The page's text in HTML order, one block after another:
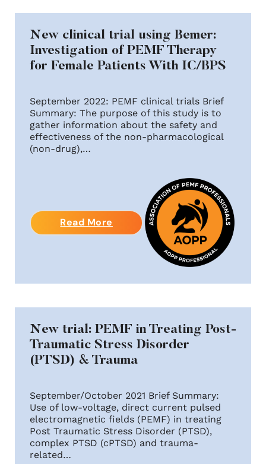
New clinical trial using Bemer:
Investigation of PEMF Therapy
for Female Patients With IC/BPS
September 2022: PEMF clinical trials Brief
Summary: The purpose of this study is to
gather information about the safety and
effectiveness of the non-pharmacological
(non-drug),…
Read More
New trial: PEMF in Treating Post-
Traumatic Stress Disorder
(PTSD) & Trauma
September/October 2021 Brief Summary:
Use of low-voltage, direct current pulsed
electromagnetic fields (PEMF) in treating
Post Traumatic Stress Disorder (PTSD),
complex PTSD (cPTSD) and trauma-
related…